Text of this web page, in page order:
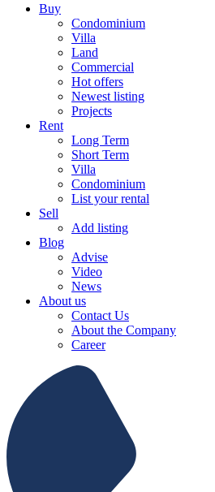
Buy
Condominium
Villa
Land
Commercial
Hot offers
Newest listing
Projects
Rent
Long Term
Short Term
Villa
Condominium
List your rental
Sell
Add listing
Blog
Advise
Video
News
About us
Contact Us
About the Company
Career